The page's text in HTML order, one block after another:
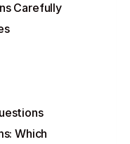
Carefully
Which